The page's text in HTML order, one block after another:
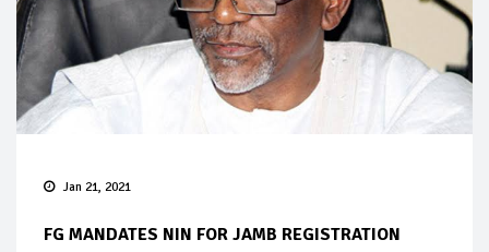
Jan 21, 2021
FG MANDATES NIN FOR JAMB REGISTRATION